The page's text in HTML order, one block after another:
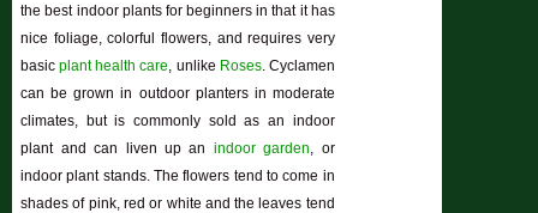
the best indoor plants for beginners in that it has
nice foliage, colorful flowers, and requires very
basicplant health care, unlike Roses. Cyclamen
can be grown in outdoor planters in moderate
climates, but is commonly sold as an indoor
plant and can liven up an indoor garden, or
indoor plant stands. The flowers tend to come in
shades of pink, red or white and the leaves tend